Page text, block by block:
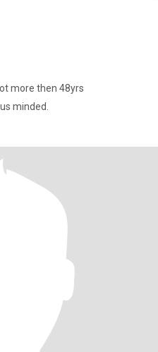
more then 48yrs
minded.